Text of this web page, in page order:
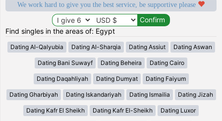
We work hard to give you the best service, be supportive please
Find singles in the areas of: Egypt
Dating Al-Qalyubia Dating Al-Sharqia Dating Assiut Dating Aswan
Dating Bani Suwayf Dating Beheira Dating Cairo
Dating Daqahliyah Dating Dumyat Dating Faiyum
Dating Gharbiyah Dating Iskandariyah Dating Ismailia Dating Jizah
Dating Kafr El Sheikh Dating Kafr El-Sheikh Dating Luxor